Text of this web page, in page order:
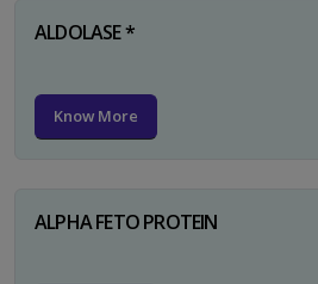
ALDOLASE *
Know More
ALPHA FETO PROTEIN